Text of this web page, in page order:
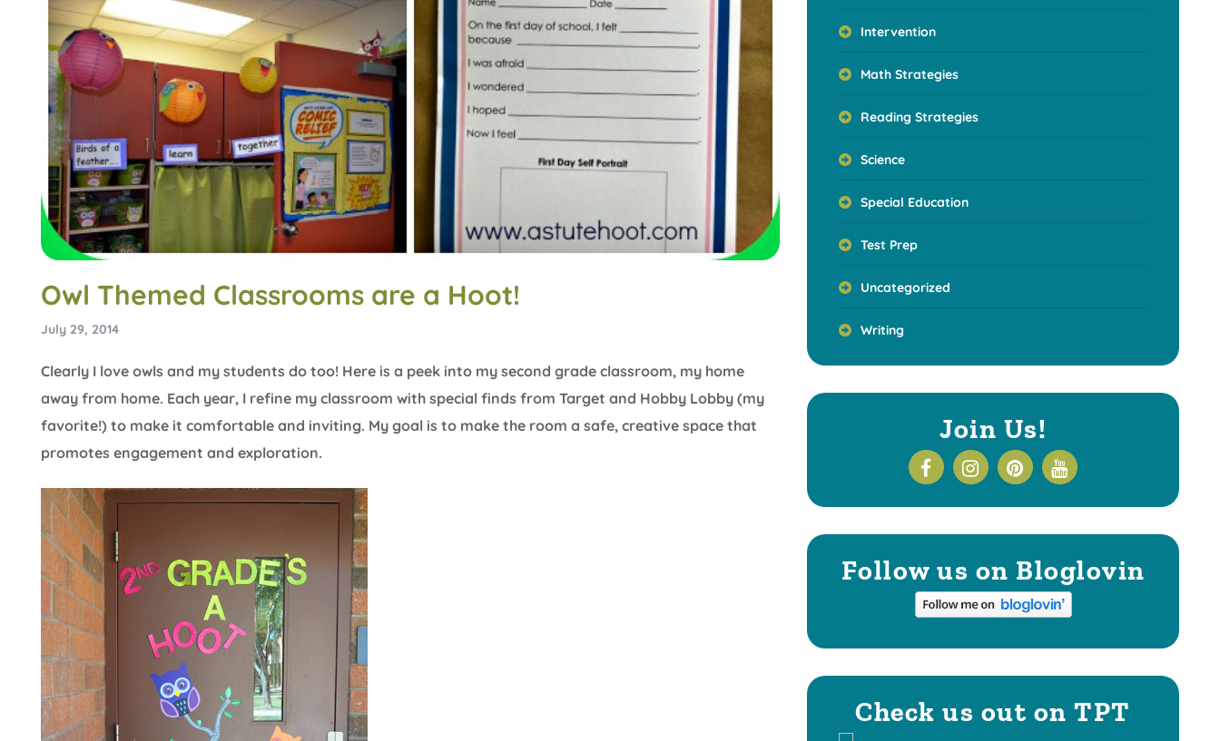
Owl Themed Classrooms are a Hoot!
July 29, 2014
Clearly I love owls and my students do too! Here is a peek into my second grade classroom, my home
away from home. Each year, I refine my classroom with special finds from Target and Hobby Lobby (my
favorite!) to make it comfortable and inviting. My goal is to make the room a safe, creative space that
promotes engagement and exploration.
Intervention
Math Strategies
Reading Strategies
Science
Special Education
Test Prep
Uncategorized
Writing
Join Us!
Follow us on Bloglovin
Check us out on TPT